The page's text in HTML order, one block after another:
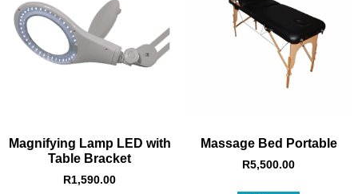
Magnifying Lamp LED with
Table Bracket
R1,590.00
Massage Bed Portable
R5,500.00